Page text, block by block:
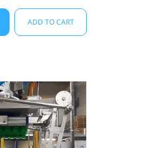
ADD TO CART